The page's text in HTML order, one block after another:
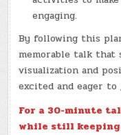
engaging.
By following this
memorable talk that
visualization and
excited and eager
For a 30-minute
while still